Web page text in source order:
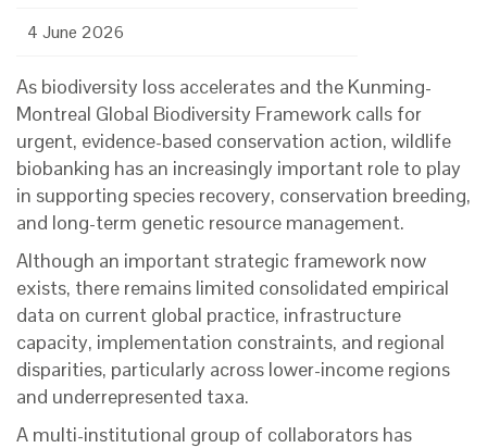
4 June 2026
As biodiversity loss accelerates and the Kunming-
Montreal Global Biodiversity Framework calls for
urgent, evidence-based conservation action, wildlife
biobanking has an increasingly important role to play
in supporting species recovery, conservation breeding,
and long-term genetic resource management.
Although an important strategic framework now
exists, there remains limited consolidated empirical
data on current global practice, infrastructure
capacity, implementation constraints, and regional
disparities, particularly across lower-income regions
and underrepresented taxa.
A multi-institutional group of collaborators has